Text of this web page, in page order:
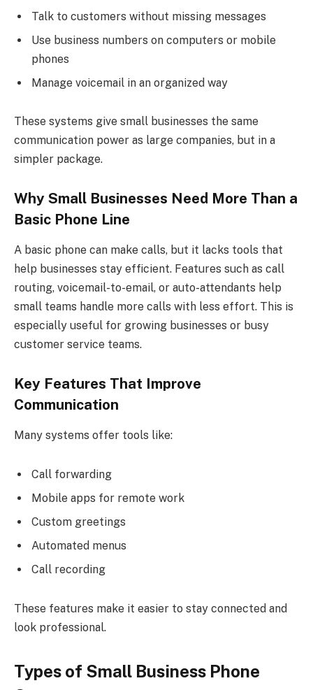
Talk to customers without missing messages
Use business numbers on computers or mobile
phones
Manage voicemail in an organized way
These systems give small businesses the same
communication power as large companies, but in a
simpler package.
Why Small Businesses Need More Than a
Basic Phone Line
A basic phone can make calls, but it lacks tools that
help businesses stay efficient. Features such as call
routing, voicemail-to-email, or auto-attendants help
small teams handle more calls with less effort. This is
especially useful for growing businesses or busy
customer service teams.
Key Features That Improve
Communication
Many systems offer tools like:
Call forwarding
Mobile apps for remote work
Custom greetings
Automated menus
Call recording
These features make it easier to stay connected and
look professional.
Types of Small Business Phone